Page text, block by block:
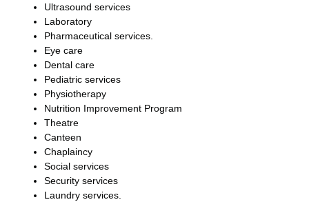
Ultrasound services
Laboratory
Pharmaceutical services.
Eye care
Dental care
Pediatric services
Physiotherapy
Nutrition Improvement Program
Theatre
Canteen
Chaplaincy
Social services
Security services
Laundry services.